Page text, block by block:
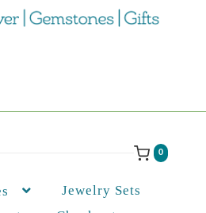
0
Jewelry Sets